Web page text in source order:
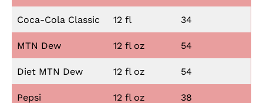
Coca-Cola Classic 12 fl 34
MTN Dew 12 fl oz 54
Diet MTN Dew 12 fl oz 54
Pepsi 12 fl oz 38